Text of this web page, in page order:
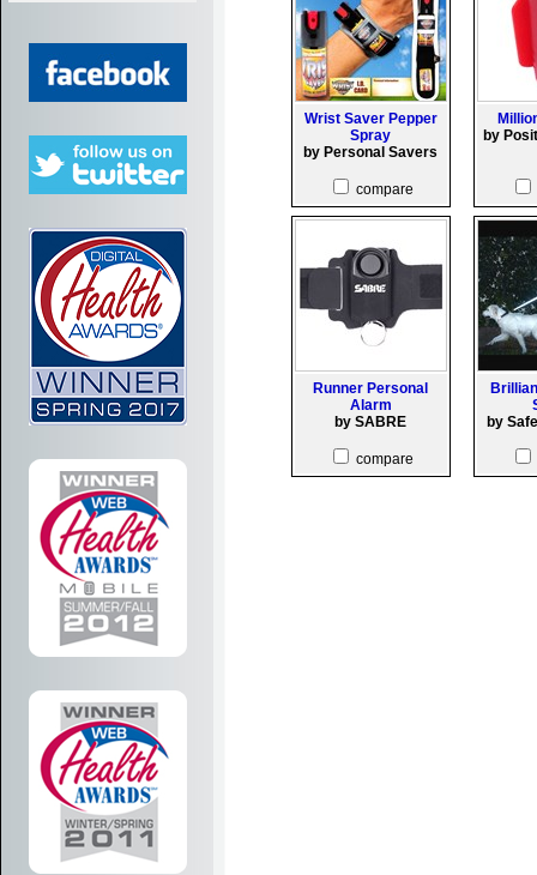
Wrist Saver Pepper
Spray
by Personal Savers
compare
by
Runner Personal
Alarm
by SABRE
compare
by